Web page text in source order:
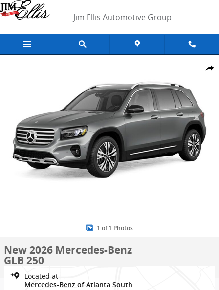
Skip to main content
Jim Ellis Automotive Group
1 of 1 Photos
New 2026 Mercedes-Benz
GLB 250
Located at
Mercedes-Benz of Atlanta South